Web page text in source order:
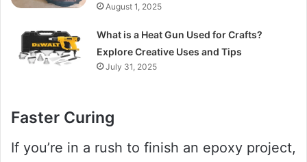
August 1, 2025
What is a Heat Gun Used for Crafts?
Explore Creative Uses and Tips
July 31, 2025
Faster Curing
If you’re in a rush to finish an epoxy project,